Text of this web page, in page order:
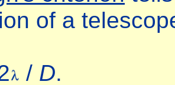
of a
/ D.